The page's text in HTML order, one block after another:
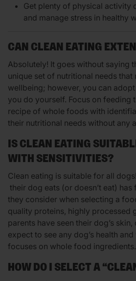
Get plenty of physical activity
and manage stress in healthy
CAN CLEAN EATING
Absolutely! It goes without saying
unique set of nutritional needs that
wellbeing; however, you can
you do yourself. Focus on feeding
recipe of whole foods with
their nutritional needs without any
IS CLEAN EATING
WITH SENSITIVITIES?
Clean eating is suitable for all
their dog eats (or doesn’t eat)
they consider when selecting a
quality proteins, highly processed
parents have seen their dog’s
expect to see any dog’s health
focuses on whole food ingredients.
HOW DO I SELECT A